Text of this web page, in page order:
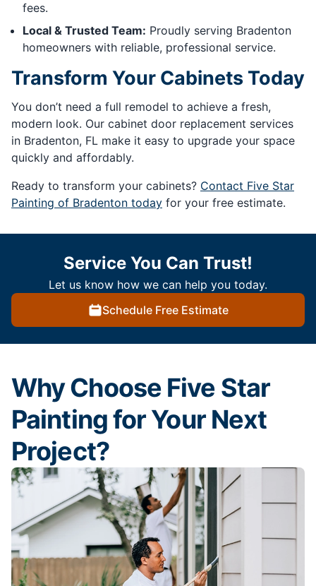
fees.
Local & Trusted Team: Proudly serving Bradenton
homeowners with reliable, professional service.
Transform Your Cabinets Today
You don’t need a full remodel to achieve a fresh,
modern look. Our cabinet door replacement services
in Bradenton, FL make it easy to upgrade your space
quickly and affordably.
Ready to transform your cabinets? Contact Five Star
Painting of Bradenton today for your free estimate.
Service You Can Trust!
Let us know how we can help you today.
Schedule Free Estimate
Why Choose Five Star
Painting for Your Next
Project?